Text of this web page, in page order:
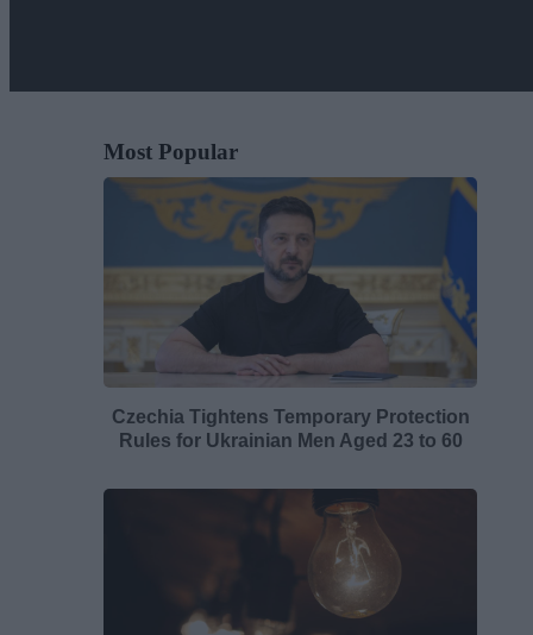
Most Popular
Czechia Tightens Temporary Protection
Rules for Ukrainian Men Aged 23 to 60